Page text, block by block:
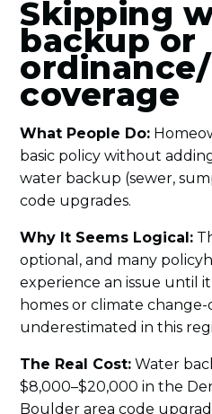
Skipping
backup or
coverage
What People Do:
basic policy without
water backup (sewer,
code upgrades.
Why It Seems Logical:
optional, and many
experience an issue until
homes or climate
underestimated in this
The Real Cost: Water
$8,000–$20,000 in the
Boulder area code